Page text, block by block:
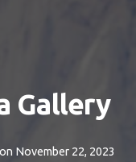
Gallery
November 22, 2023